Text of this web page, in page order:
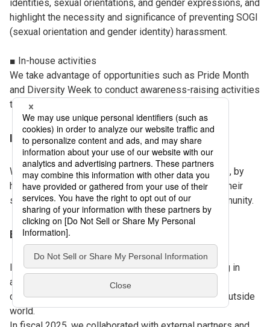
identities, sexual orientations, and gender expressions, and
highlight the necessity and significance of preventing SOGI
(sexual orientation and gender identity) harassment.
■ In-house activities
We take advantage of opportunities such as Pride Month
and Diversity Week to conduct awareness-raising activities
through seminars and other events.
Internal community
We are continuously promoting interactive initiatives, by
holding dialogue sessions for LGBTQ+ people and their
supporters (allies) and establishing an internal community.
External activities and sponsorships
In addition to our internal initiatives, we are engaging in
activities in collaboration with external partners to
communicate DNP’s philosophy and actions to the outside
world.